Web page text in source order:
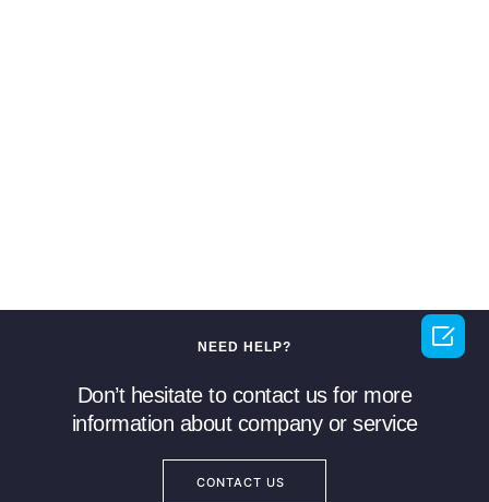
NEED HELP?
Don’t hesitate to contact us for more
information about company or service
CONTACT US
